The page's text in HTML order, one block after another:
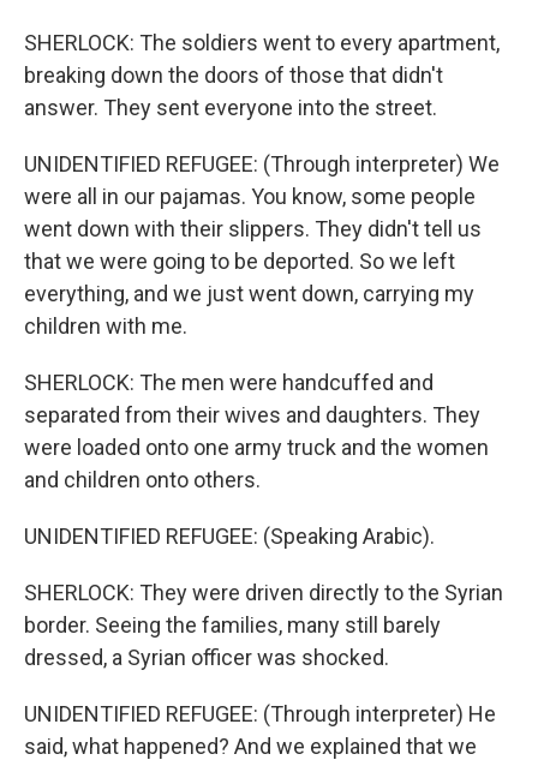
SHERLOCK: The soldiers went to every apartment,
breaking down the doors of those that didn't
answer. They sent everyone into the street.
UNIDENTIFIED REFUGEE: (Through interpreter) We
were all in our pajamas. You know, some people
went down with their slippers. They didn't tell us
that we were going to be deported. So we left
everything, and we just went down, carrying my
children with me.
SHERLOCK: The men were handcuffed and
separated from their wives and daughters. They
were loaded onto one army truck and the women
and children onto others.
UNIDENTIFIED REFUGEE: (Speaking Arabic).
SHERLOCK: They were driven directly to the Syrian
border. Seeing the families, many still barely
dressed, a Syrian officer was shocked.
UNIDENTIFIED REFUGEE: (Through interpreter) He
said, what happened? And we explained that we